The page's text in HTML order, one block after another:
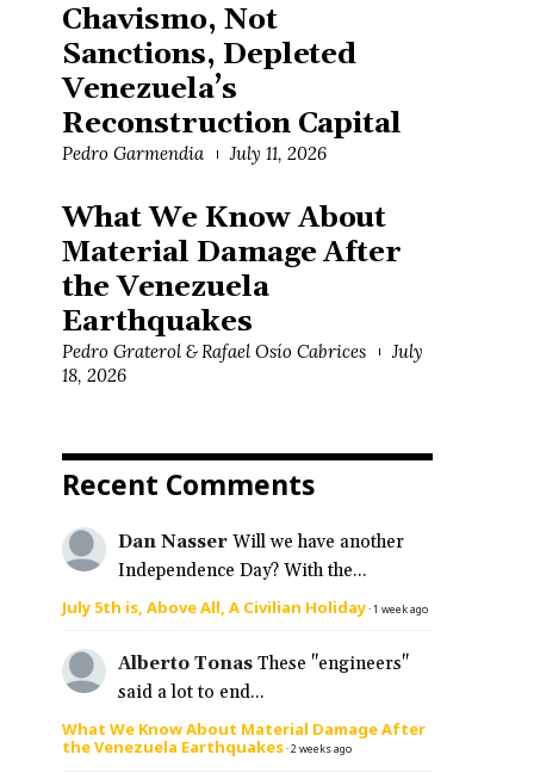
Chavismo, Not
Sanctions, Depleted
Venezuela’s
Reconstruction Capital
Pedro Garmendia July 11, 2026
What We Know About
Material Damage After
the Venezuela
Earthquakes
Pedro Graterol & Rafael Osío Cabrices
July
18, 2026
Recent Comments
Dan Nasser Will we have another
Independence Day? With the...
July 5th is, Above All, A Civilian Holiday·1 week ago
Alberto Tonas These "engineers"
said a lot to end...
What We Know About Material Damage After
the Venezuela Earthquakes·2 weeks ago